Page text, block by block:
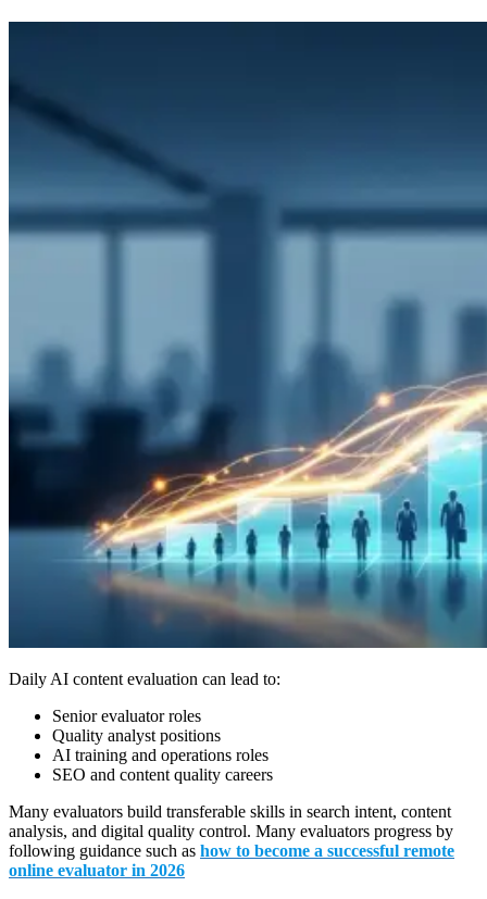
Daily AI content evaluation can lead to:
Senior evaluator roles
Quality analyst positions
AI training and operations roles
SEO and content quality careers
Many evaluators build transferable skills in search intent, content
analysis, and digital quality control. Many evaluators progress by
following guidance such as how to become a successful remote
online evaluator in 2026